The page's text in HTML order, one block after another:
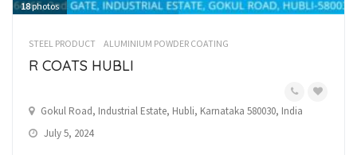
18photos
STEEL PRODUCT ALUMINIUM POWDER COATING
R COATS HUBLI
Gokul Road, Industrial Estate, Hubli, Karnataka 580030, India
July 5, 2024